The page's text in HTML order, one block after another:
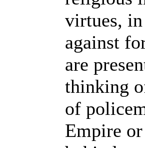
virtues, in
against
are
thinking
of
Empire